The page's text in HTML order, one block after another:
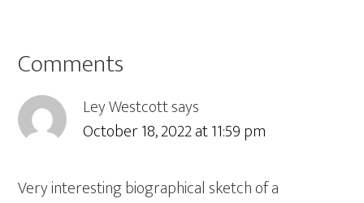
Comments
Ley Westcottsays
October 18, 2022 at 11:59 pm
Very interesting biographical sketch of a